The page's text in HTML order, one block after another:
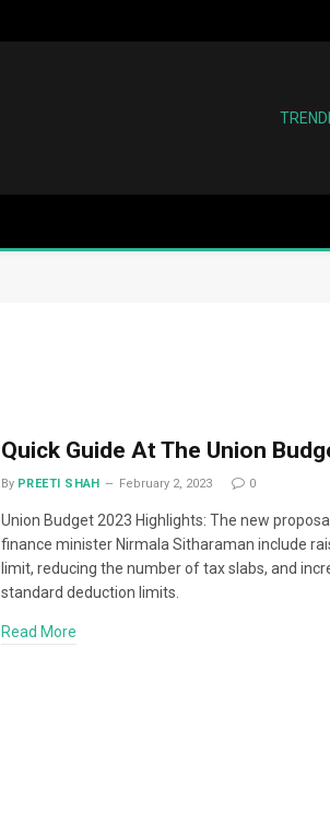
Quick Guide At The Union
By PREETI SHAH February 2, 2023 0
Union Budget 2023 Highlights: The new
finance minister Nirmala Sitharaman include
limit, reducing the number of tax slabs, and
standard deduction limits.
Read More